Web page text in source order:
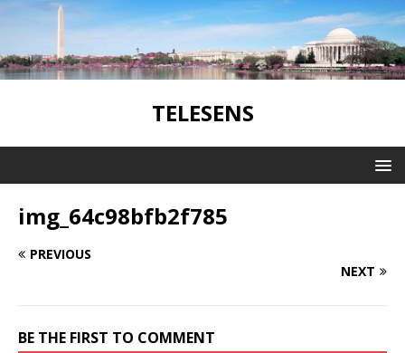
TELESENS
img_64c98bfb2f785
PREVIOUS
NEXT
BE THE FIRST TO COMMENT